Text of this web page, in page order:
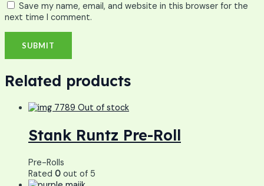
Save my name, email, and website in this browser for the
next time I comment.
Related products
Out of stock
Stank Runtz Pre-Roll
Pre-Rolls
Rated 0 out of 5